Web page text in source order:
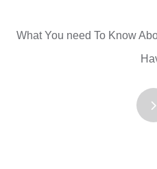
What You need To Know